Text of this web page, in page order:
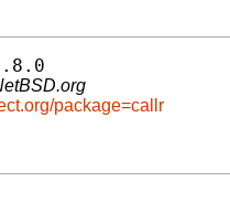
package=callr